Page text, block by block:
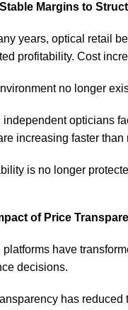
Margins to
years, optical retail
profitability. Cost
no longer
independent opticians
increasing faster
is no longer
of Price
platforms have
decisions.
has